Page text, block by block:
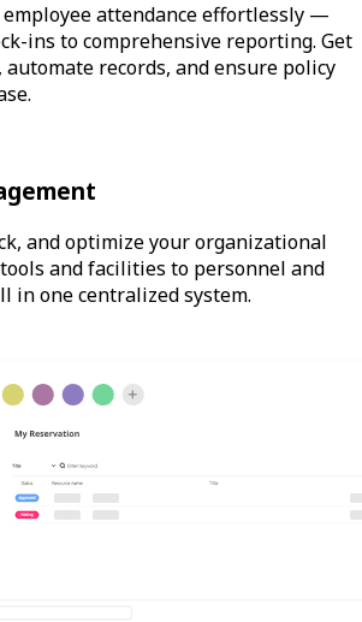
employee attendance effortlessly —
ins to comprehensive reporting. Get
records, and ensure policy
and optimize your organizational
and facilities to personnel and
in one centralized system.